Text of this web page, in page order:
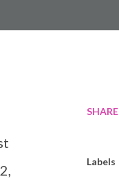
SHARE
Labels